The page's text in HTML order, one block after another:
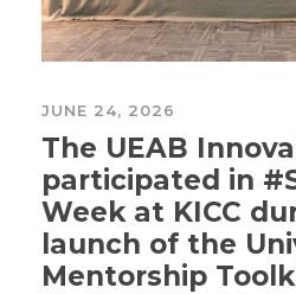
JUNE 24, 2026
The UEAB
participated in
Week at KICC
launch of the
Mentorship